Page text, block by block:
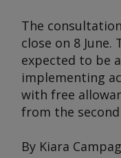
The
close on 8 June.
expected to be
implementing
with free
from the
By Kiara